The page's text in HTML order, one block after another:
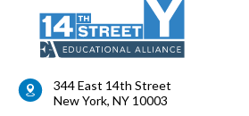
344 East 14th Street
New York, NY 10003